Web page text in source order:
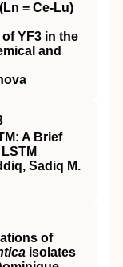
= Ce-Lu)
YF3 in the
and
A Brief
Sadiq M.
of
isolates